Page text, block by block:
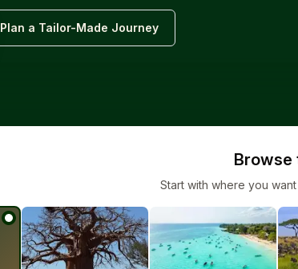
Plan a Tailor-Made Journey
Browse
Start with where you